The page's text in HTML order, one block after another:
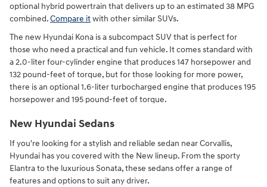
optional hybrid powertrain that delivers up to an estimated 38 MPG
combined.Compare itwith other similar SUVs.
The new Hyundai Kona is a subcompact SUV that is perfect for
those who need a practical and fun vehicle. It comes standard with
a 2.0-liter four-cylinder engine that produces 147 horsepower and
132 pound-feet of torque, but for those looking for more power,
there is an optional 1.6-liter turbocharged engine that produces 195
horsepower and 195 pound-feet of torque.
New Hyundai Sedans
If you're looking for a stylish and reliable sedan near Corvallis,
Hyundai has you covered with the New lineup. From the sporty
Elantra to the luxurious Sonata, these sedans offer a range of
features and options to suit any driver.